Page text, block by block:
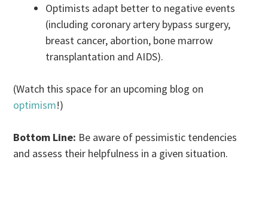
Optimists adapt better to negative events
(including coronary artery bypass surgery,
breast cancer, abortion, bone marrow
transplantation and AIDS).
(Watch this space for an upcoming blog on
optimism!)
Bottom Line: Be aware of pessimistic tendencies
and assess their helpfulness in a given situation.